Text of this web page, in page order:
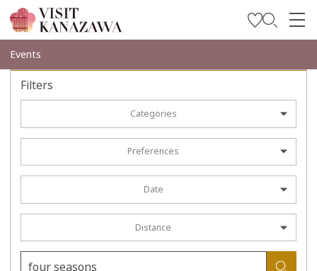
Get Inspired
Explore
Travel Trade and Media
Languages
Events
Filters
Categories
Preferences
Date
Distance